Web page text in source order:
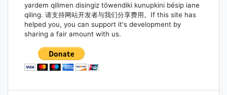
yardem qilimen disingiz töwendiki kunupkini bésip iane
qiling. 请支持网站开发者与我们分享费用。If this site has
helped you, you can support it's development by
sharing a fair amount with us.